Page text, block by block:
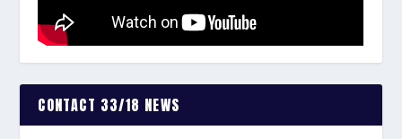
CONTACT 33/18 NEWS